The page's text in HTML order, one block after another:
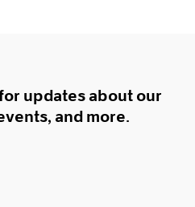
updates about our
and more.